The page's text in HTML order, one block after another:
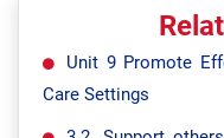
Unit 9 Promote
Care Settings